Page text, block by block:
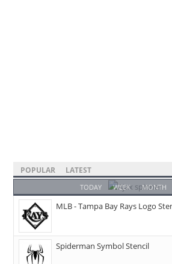
POPULAR LATEST
TODAY WEEK MONTH
MLB - Tampa Bay Rays Logo
Spiderman Symbol Stencil